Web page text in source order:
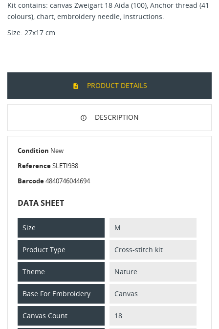
Kit contains: canvas Zweigart 18 Aida (100), Anchor thread (41
colours), chart, embroidery needle, instructions.
Size: 27x17 cm
PRODUCT DETAILS
DESCRIPTION
Condition New
ReferenceSLETI938
Barcode4840746044694
DATA SHEET
Size M
Product Type Cross-stitch kit
Theme Nature
Base For Embroidery Canvas
Canvas Count 18